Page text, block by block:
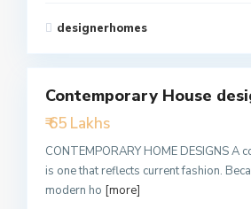
designerhomes
Featured
Contemporary House
₹ 65 Lakhs
CONTEMPORARY HOME DESIGNS A
is one that reflects current fashion.
modern ho [more]